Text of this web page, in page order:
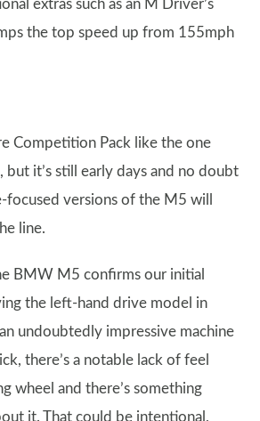
extras such as an M Driver’s
the top speed up from 155mph
Competition Pack like the one
, but it’s still early days and no doubt
versions of the M5 will
line.
BMW M5 confirms our initial
the left-hand drive model in
undoubtedly impressive machine
there’s a notable lack of feel
wheel and there’s something
it. That could be intentional,